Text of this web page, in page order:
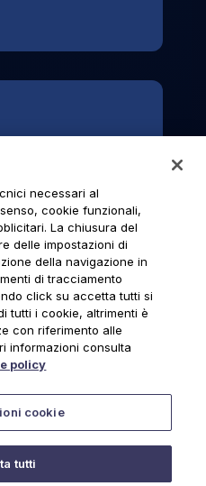
S.p.A.
institutional updates.
necessari al
cookie funzionali,
La chiusura del
delle impostazioni di
della navigazione in
di tracciamento
click su accetta tutti si
tutti i cookie, altrimenti è
con riferimento alle
informazioni consulta
policy
cookie
tutti